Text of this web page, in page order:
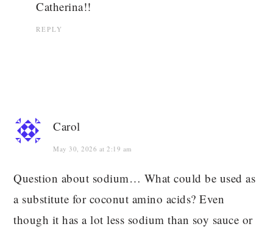
Catherina!!
REPLY
Carol
May 30, 2026 at 2:19 am
Question about sodium… What could be used as
a substitute for coconut amino acids? Even
though it has a lot less sodium than soy sauce or